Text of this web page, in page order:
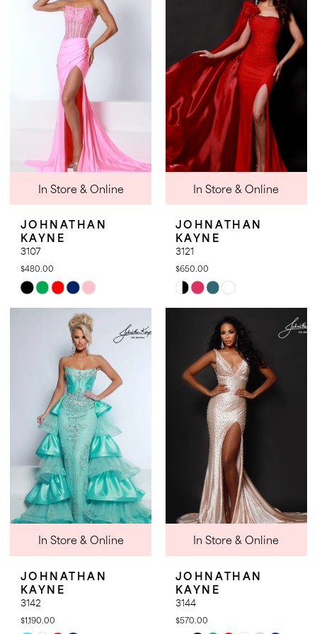
3
9
5
6
In Store & Online
JOHNATHAN
KAYNE
3107
$480.00
Skip
Color
#7dbe6ffecb
In Store & Online
JOHNATHAN
KAYNE
3121
$650.00
Skip
Color
#c2048f98e9
to
end
In Store & Online
JOHNATHAN
KAYNE
3142
$1,190.00
In Store & Online
JOHNATHAN
KAYNE
3144
$570.00